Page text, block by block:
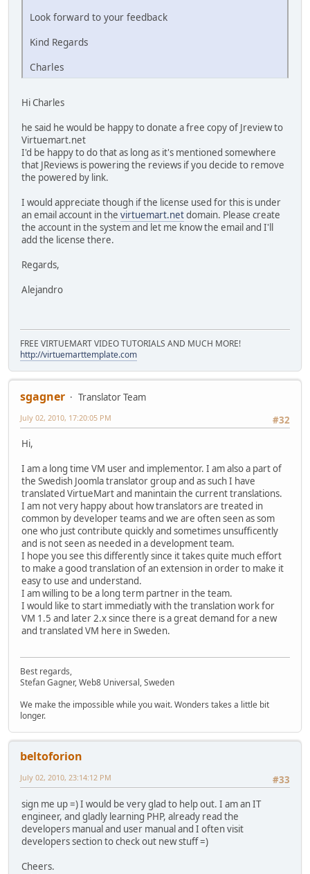
Look forward to your feedback
Kind Regards
Charles
Hi Charles
he said he would be happy to donate a free copy of Jreview to
Virtuemart.net
I'd be happy to do that as long as it's mentioned somewhere
that JReviews is powering the reviews if you decide to remove
the powered by link.
I would appreciate though if the license used for this is under
an email account in the virtuemart.netdomain. Please create
the account in the system and let me know the email and I'll
add the license there.
Regards,
Alejandro
FREE VIRTUEMART VIDEO TUTORIALS AND MUCH MORE!
http://virtuemarttemplate.com
sgagner
Translator Team
#32
July 02, 2010, 17:20:05 PM
Hi,
I am a long time VM user and implementor. I am also a part of
the Swedish Joomla translator group and as such I have
translated VirtueMart and manintain the current translations.
I am not very happy about how translators are treated in
common by developer teams and we are often seen as som
one who just contribute quickly and sometimes unsufficently
and is not seen as needed in a development team.
I hope you see this differently since it takes quite much effort
to make a good translation of an extension in order to make it
easy to use and understand.
I am willing to be a long term partner in the team.
I would like to start immediatly with the translation work for
VM 1.5 and later 2.x since there is a great demand for a new
and translated VM here in Sweden.
Best regards,
Stefan Gagner, Web8 Universal, Sweden
We make the impossible while you wait. Wonders takes a little bit
longer.
beltoforion
#33
July 02, 2010, 23:14:12 PM
sign me up =) I would be very glad to help out. I am an IT
engineer, and gladly learning PHP, already read the
developers manual and user manual and I often visit
developers section to check out new stuff =)
Cheers.